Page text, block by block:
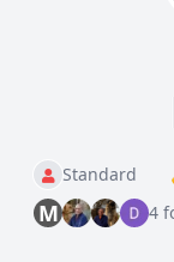
Standard
M 4